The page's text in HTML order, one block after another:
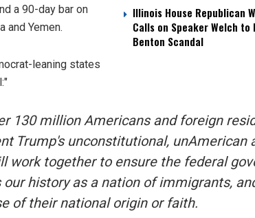
Illinois House Republican
Calls on Speaker Welch to
Benton Scandal
a 90-day bar on
and Yemen.
leaning states
130 million Americans and foreign
Trump's unconstitutional, unAmerican
work together to ensure the federal
history as a nation of immigrants,
of their national origin or faith.